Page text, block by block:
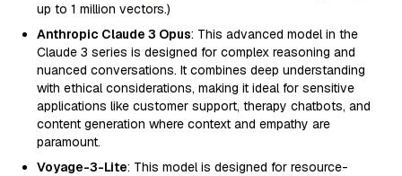
up to 1 million vectors.)
Anthropic Claude 3 Opus: This advanced model in the
Claude 3 series is designed for complex reasoning and
nuanced conversations. It combines deep understanding
with ethical considerations, making it ideal for sensitive
applications like customer support, therapy chatbots, and
content generation where context and empathy are
paramount.
Voyage-3-Lite: This model is designed for resource-